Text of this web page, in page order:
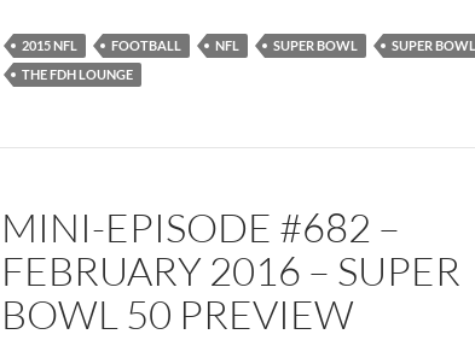
2015 NFL FOOTBALL NFL SUPER BOWL
SUPER
THE FDH LOUNGE
MINI-EPISODE #682 –
FEBRUARY 2016 – SUPER
BOWL 50 PREVIEW